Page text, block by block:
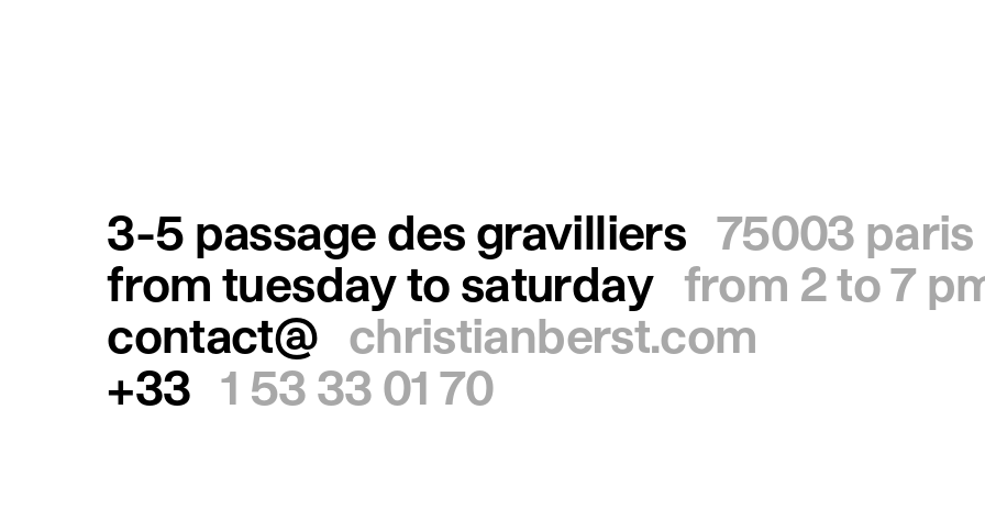
3-5 passage des gravilliers 75003 paris
from tuesday to saturday from 2 to 7
contact@ christianberst.com
+33 1 53 33 01 70